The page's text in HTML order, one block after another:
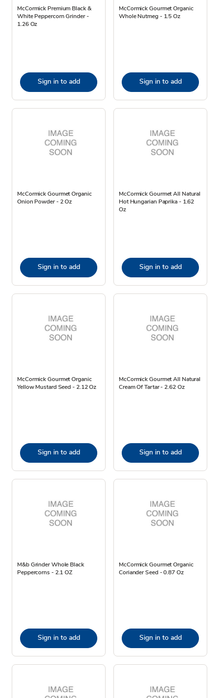
McCormick Premium Black &
White Peppercorn Grinder -
1.26 Oz
Sign in to add
McCormick Gourmet Organic
Whole Nutmeg - 1.5 Oz
Sign in to add
McCormick Gourmet Organic
Onion Powder - 2 Oz
Sign in to add
McCormick Gourmet All Natural
Hot Hungarian Paprika - 1.62
Oz
Sign in to add
McCormick Gourmet Organic
Yellow Mustard Seed - 2.12 Oz
Sign in to add
McCormick Gourmet All Natural
Cream Of Tartar - 2.62 Oz
Sign in to add
M&b Grinder Whole Black
Peppercorns - 2.1 OZ
Sign in to add
McCormick Gourmet Organic
Coriander Seed - 0.87 Oz
Sign in to add